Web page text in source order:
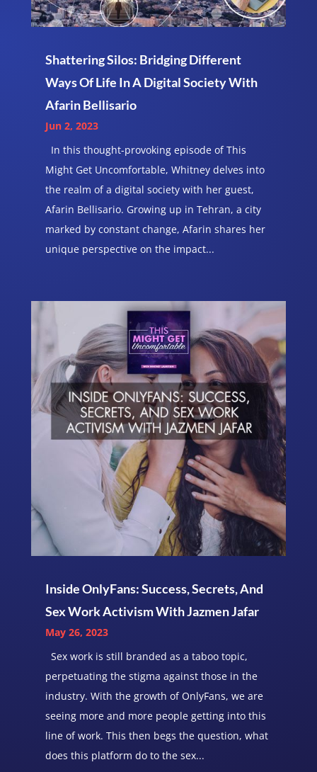
Shattering Silos: Bridging Different
Ways Of Life In A Digital Society With
Afarin Bellisario
Jun 2, 2023
In this thought-provoking episode of This
Might Get Uncomfortable, Whitney delves into
the realm of a digital society with her guest,
Afarin Bellisario. Growing up in Tehran, a city
marked by constant change, Afarin shares her
unique perspective on the impact...
Inside OnlyFans: Success, Secrets, And
Sex Work Activism With Jazmen Jafar
May 26, 2023
Sex work is still branded as a taboo topic,
perpetuating the stigma against those in the
industry. With the growth of OnlyFans, we are
seeing more and more people getting into this
line of work. This then begs the question, what
does this platform do to the sex...